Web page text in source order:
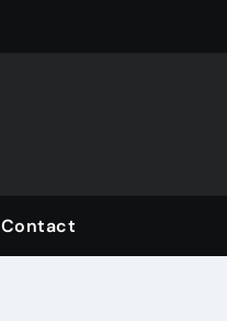
Contact